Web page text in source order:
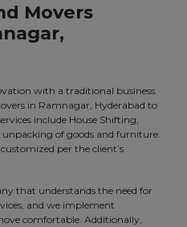
Movers
with a traditional business.
in Ramnagar, Hyderabad to
include House Shifting,
of goods and furniture.
per the client’s
that understands the need for
and we implement
comfortable. Additionally,